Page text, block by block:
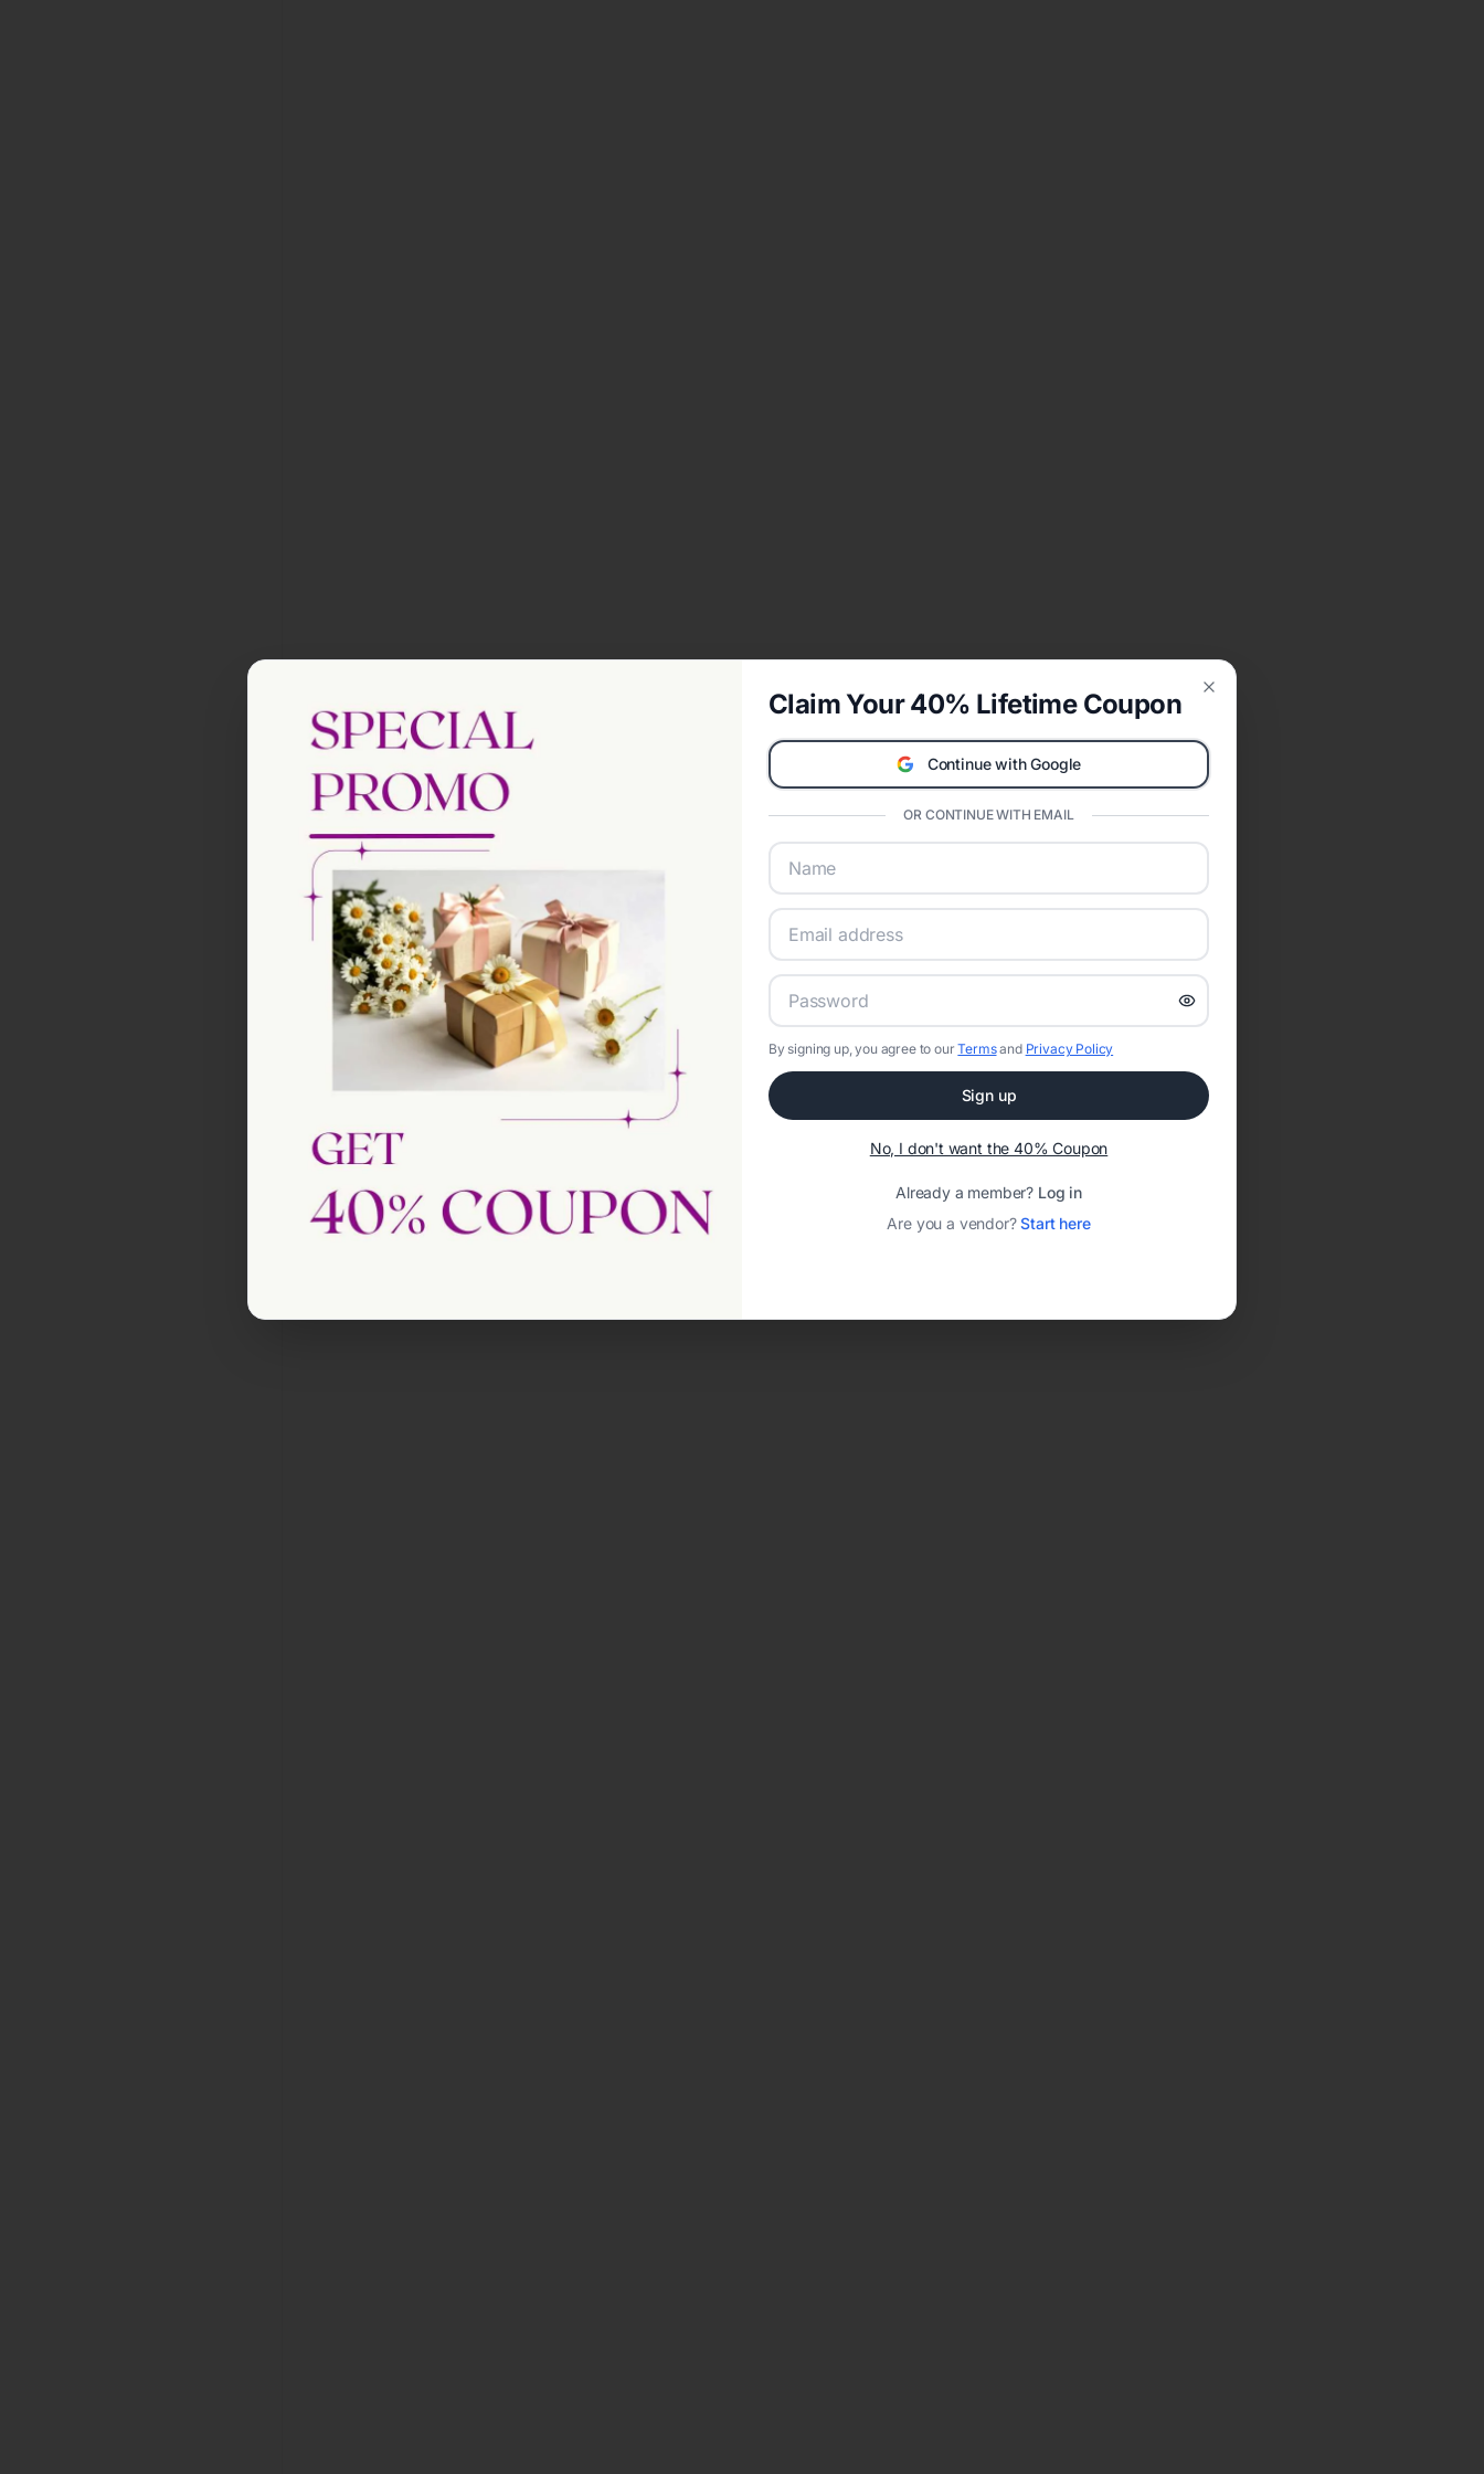
Claim Your 40% Lifetime Coupon
Continue with Google
OR CONTINUE WITH EMAIL
By signing up, you agree to ourTermsand Privacy Policy
Sign up
No, I don't want the 40% Coupon
Already a member? Log in
Are you a vendor?Start here